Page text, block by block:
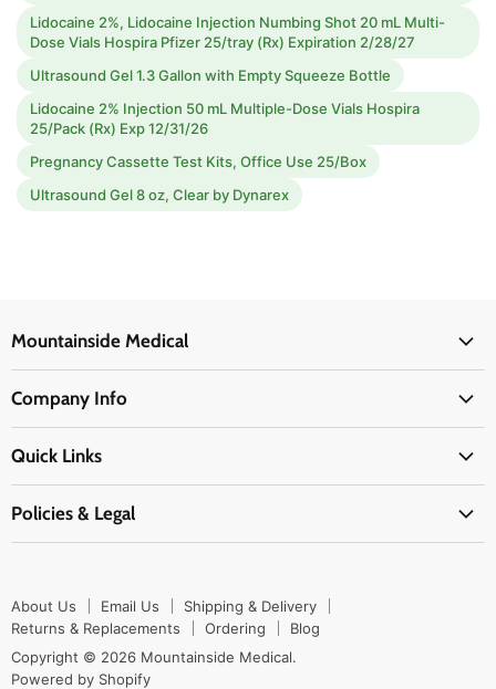
Lidocaine 2%, Lidocaine Injection Numbing Shot 20 mL Multi-
Dose Vials Hospira Pfizer 25/tray (Rx) Expiration 2/28/27
Ultrasound Gel 1.3 Gallon with Empty Squeeze Bottle
Lidocaine 2% Injection 50 mL Multiple-Dose Vials Hospira
25/Pack (Rx) Exp 12/31/26
Pregnancy Cassette Test Kits, Office Use 25/Box
Ultrasound Gel 8 oz, Clear by Dynarex
Mountainside Medical
Physicians Supplies
EMS Supplies
Medpsa Supplies
First Aid Supplies
Active Pharmaceutical Ingredients
Company Info
Shipping & Delivery
Returns & Replacements
Blog
Quick Links
Track Your Order
Ordering
Sitemap
Policies & Legal
Privacy Policy
Return Policy
About Us Email Us
Shipping & Delivery
Returns & Replacements
Ordering
Blog
Copyright © 2026 Mountainside Medical.
Powered by Shopify